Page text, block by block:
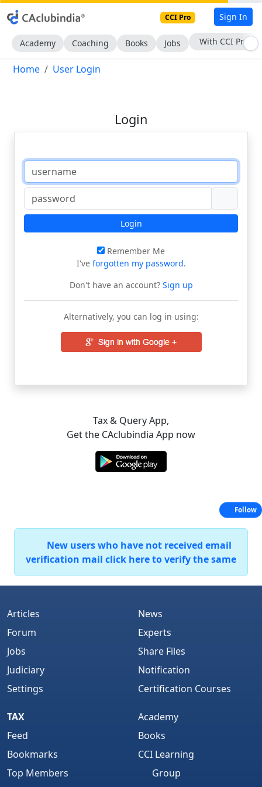
CCI Pro Sign In
Academy Coaching Books Jobs With CCI Pro
Home User Login
Login
Login
Remember Me
I've forgotten my password.
Don't have an account?Sign up
Alternatively, you can log in using:
Tax & Query App,
Get the CAclubindia App now
New users who have not received email
verification mail click here to verify the same
Articles
Forum
Jobs
Judiciary
Settings
News
Experts
Share Files
Notification
Certification Courses
TAX
Feed
Bookmarks
Top Members
Academy
Books
CCI Learning
Group
Follow